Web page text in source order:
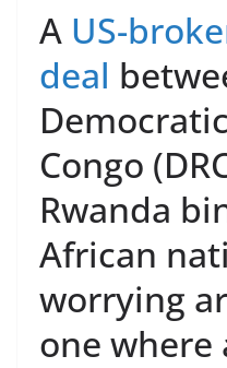
A US-
deal
Congo
Rwanda
African
worrying
one where